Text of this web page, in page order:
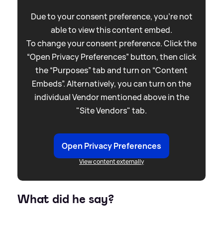
Due to your consent preference, you're not
able to view this content embed.
To change your consent preference. Click the
“Open Privacy Preferences” button, then click
the “Purposes” tab and turn on “Content
Embeds”. Alternatively, you can turn on the
individual Vendor mentioned above in the
"Site Vendors" tab.
Open Privacy Preferences
View content externally
What did he say?